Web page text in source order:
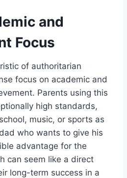
and
Focus
of authoritarian
focus on academic and
Parents using this
high standards,
music, or sports as
who wants to give his
advantage for the
can seem like a direct
long-term success in a